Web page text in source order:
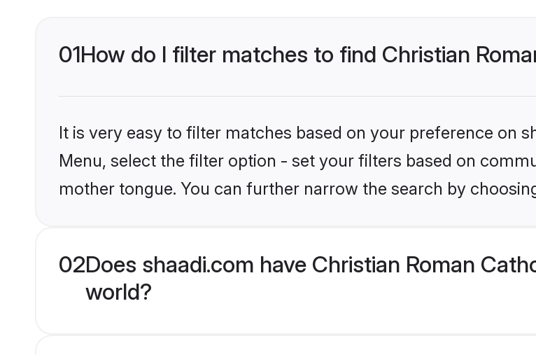
01How do I filter matches to find Christian
It is very easy to filter matches based on your preference on
Menu, select the filter option - set your filters based on
mother tongue. You can further narrow the search by
02Does shaadi.com have Christian Roman
world?